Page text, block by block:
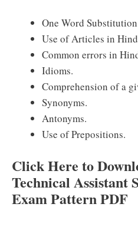
One Word
Use of Articles in
Common errors in
Idioms.
Comprehension of a
Synonyms.
Antonyms.
Use of Prepositions.
Click Here to
Technical Assistant
Exam Pattern PDF